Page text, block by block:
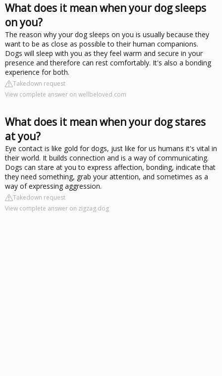
What does it mean when your dog sleeps
on you?
The reason why your dog sleeps on you is usually because they
want to be as close as possible to their human companions.
Dogs will sleep with you as they feel warm and secure in your
presence and therefore can rest comfortably. It's also a bonding
experience for both.
Takedown request
View complete answer on wellbeloved.com
What does it mean when your dog stares
at you?
Eye contact is like gold for dogs, just like for us humans it's vital in
their world. It builds connection and is a way of communicating.
Dogs can stare at you to express affection, bonding, indicate that
they need something, grab your attention, and sometimes as a
way of expressing aggression.
Takedown request
View complete answer on zigzag.dog